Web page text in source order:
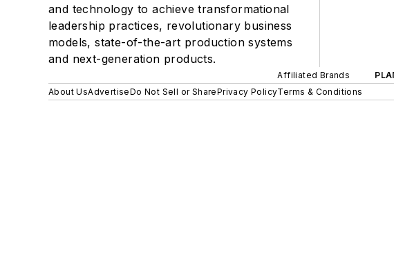
and technology to achieve transformational
leadership practices, revolutionary business
models, state-of-the-art production systems
and next-generation products.
Affiliated Brands
About UsAdvertiseDo Not Sell or SharePrivacy PolicyTerms & Conditions